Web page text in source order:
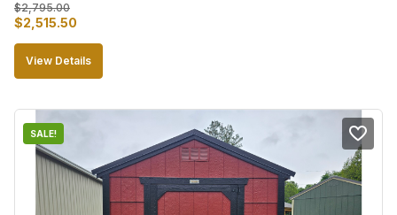
$2,795.00
Original
price
$2,515.50
price
View Details
SALE!